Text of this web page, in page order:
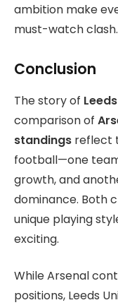
ambition make
must-watch clash.
Conclusion
The story of
comparison of
standings reflect
football—one
growth, and
dominance. Both
unique playing
exciting.
While Arsenal
positions, Leeds